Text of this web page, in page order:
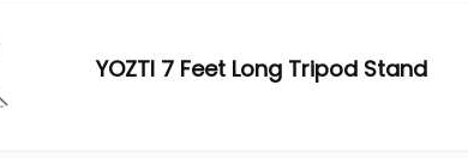
YOZTI 7 Feet Long Tripod Stand